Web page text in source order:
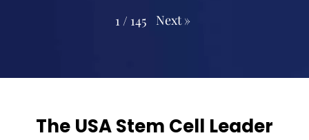
1 / 145 Next »
The USA Stem Cell Leader